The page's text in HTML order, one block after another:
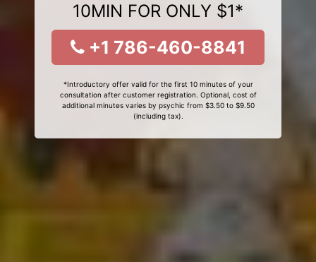
10MIN FOR ONLY $1*
+1 786-460-8841
*Introductory offer valid for the first 10 minutes of your
consultation after customer registration. Optional, cost of
additional minutes varies by psychic from $3.50 to $9.50
(including tax).